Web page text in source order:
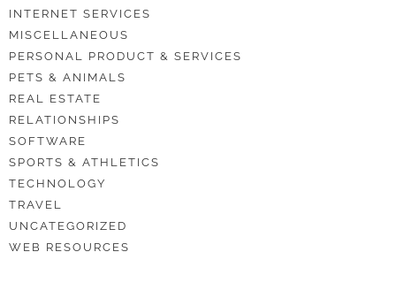
INTERNET SERVICES
MISCELLANEOUS
PERSONAL PRODUCT & SERVICES
PETS & ANIMALS
REAL ESTATE
RELATIONSHIPS
SOFTWARE
SPORTS & ATHLETICS
TECHNOLOGY
TRAVEL
UNCATEGORIZED
WEB RESOURCES